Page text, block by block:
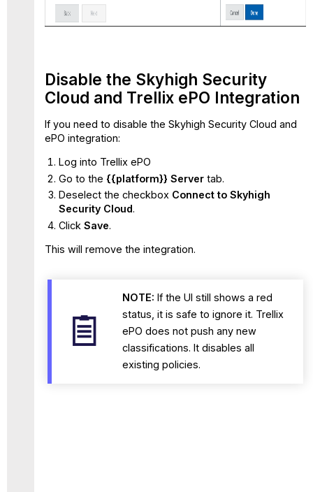
Disable the Skyhigh Security
Cloud and Trellix ePO Integration
If you need to disable the Skyhigh Security Cloud and
ePO integration:
Log into Trellix ePO
Go to the {{platform}} Server tab.
Deselect the checkbox Connect to Skyhigh
Security Cloud.
Click Save.
This will remove the integration.
NOTE: If the UI still shows a red
status, it is safe to ignore it. Trellix
ePO does not push any new
classifications. It disables all
existing policies.